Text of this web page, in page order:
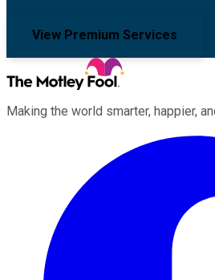
View Premium Services
Making the world smarter, happier,